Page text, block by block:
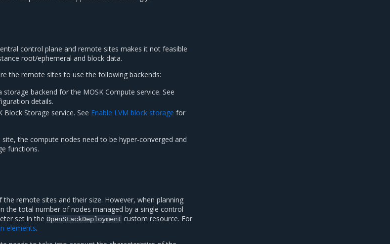
control plane and remote sites makes it not feasible
root/ephemeral and block data.
the remote sites to use the following backends:
storage backend for the MOSK Compute service. See
details.
Block Storage service. See Enable LVM block storage for
the compute nodes need to be hyper-converged and
functions.
remote sites and their size. However, when planning
the total number of nodes managed by a single control
set in the OpenStackDeployment custom resource. For
elements.